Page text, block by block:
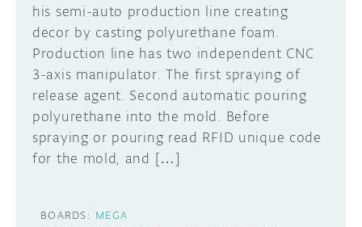
his semi-auto production line creating
decor by casting polyurethane foam.
Production line has two independent CNC
3-axis manipulator. The first spraying of
release agent. Second automatic pouring
polyurethane into the mold. Before
spraying or pouring read RFID unique code
for the mold, and […]
BOARDS: MEGA